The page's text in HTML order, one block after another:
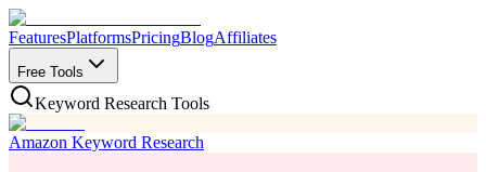
FeaturesPlatformsPricingBlogAffiliates
Free Tools
Keyword Research Tools
Amazon Keyword Research